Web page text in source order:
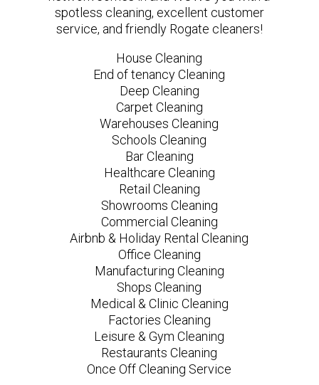
spotless cleaning, excellent customer
service, and friendly Rogate cleaners!
House Cleaning
End of tenancy Cleaning
Deep Cleaning
Carpet Cleaning
Warehouses Cleaning
Schools Cleaning
Bar Cleaning
Healthcare Cleaning
Retail Cleaning
Showrooms Cleaning
Commercial Cleaning
Airbnb & Holiday Rental Cleaning
Office Cleaning
Manufacturing Cleaning
Shops Cleaning
Medical & Clinic Cleaning
Factories Cleaning
Leisure & Gym Cleaning
Restaurants Cleaning
Once Off Cleaning Service